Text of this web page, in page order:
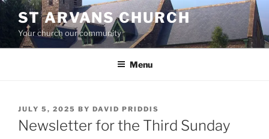
Skip
content
ST ARVANS CHURCH
Your church our community
Menu
POSTED
ON
JULY 5, 2025 BY DAVID PRIDDIS
Newsletter for the Third Sunday